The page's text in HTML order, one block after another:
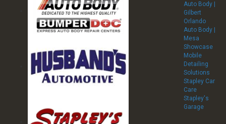
Auto Body |
Gilbert
Orlando
Auto Body |
Mesa
Showcase
Mobile
Detailing
Solutions
Stapley Car
Care
Stapley's
Garage